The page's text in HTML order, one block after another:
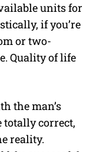
units for
if you’re
or two-
Quality of life
the man’s
totally correct,
reality.